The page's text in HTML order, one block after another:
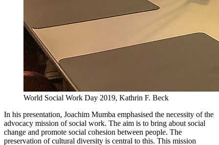
World Social Work Day 2019, Kathrin F. Beck
In his presentation, Joachim Mumba emphasised the necessity of the
advocacy mission of social work. The aim is to bring about social
change and promote social cohesion between people. The
preservation of cultural diversity is central to this. This mission